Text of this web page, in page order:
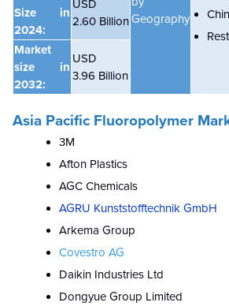
Geography
Size in
2024:
USD
2.60 Billion
Market
size in
2032:
USD
3.96 Billion
Asia Pacific Fluoropolymer
3M
Afton Plastics
AGC Chemicals
AGRU Kunststofftechnik GmbH
Arkema Group
Covestro AG
Daikin Industries Ltd
Dongyue Group Limited